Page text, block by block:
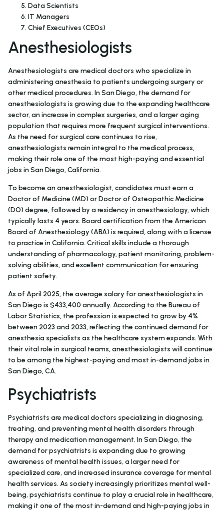
Data Scientists
IT Managers
Chief Executives (CEOs)
Anesthesiologists
Anesthesiologists are medical doctors who specialize in
administering anesthesia to patients undergoing surgery or
other medical procedures. In San Diego, the demand for
anesthesiologists is growing due to the expanding healthcare
sector, an increase in complex surgeries, and a larger aging
population that requires more frequent surgical interventions.
As the need for surgical care continues to rise,
anesthesiologists remain integral to the medical process,
making their role one of the most high-paying and essential
jobs in San Diego, California.
To become an anesthesiologist, candidates must earn a
Doctor of Medicine (MD) or Doctor of Osteopathic Medicine
(DO) degree, followed by a residency in anesthesiology, which
typically lasts 4 years. Board certification from the American
Board of Anesthesiology (ABA) is required, along with a license
to practice in California. Critical skills include a thorough
understanding of pharmacology, patient monitoring, problem-
solving abilities, and excellent communication for ensuring
patient safety.
As of April 2025, the average salary for anesthesiologists in
San Diego is $433,400 annually. According to the Bureau of
Labor Statistics, the profession is expected to grow by 4%
between 2023 and 2033, reflecting the continued demand for
anesthesia specialists as the healthcare system expands. With
their vital role in surgical teams, anesthesiologists will continue
to be among the highest-paying and most in-demand jobs in
San Diego, CA.
Psychiatrists
Psychiatrists are medical doctors specializing in diagnosing,
treating, and preventing mental health disorders through
therapy and medication management. In San Diego, the
demand for psychiatrists is expanding due to growing
awareness of mental health issues, a larger need for
specialized care, and increased insurance coverage for mental
health services. As society increasingly prioritizes mental well-
being, psychiatrists continue to play a crucial role in healthcare,
making it one of the most in-demand and high-paying jobs in